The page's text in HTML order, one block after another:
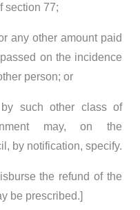
section 77;
any other amount paid
on the incidence
person; or
such other class of
may, on the
by notification, specify.
the refund of the
be prescribed.]